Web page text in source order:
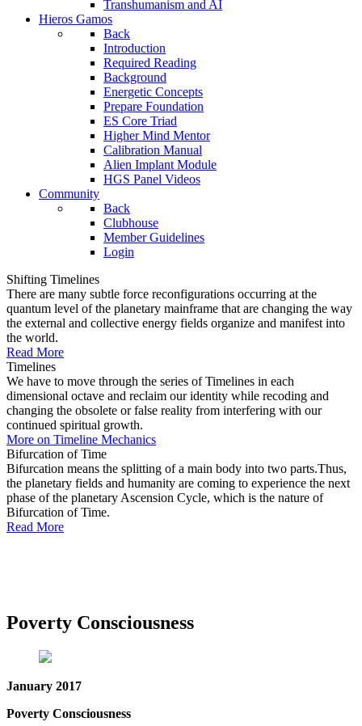
Transhumanism and AI
Hieros Gamos
Back
Introduction
Required Reading
Background
Energetic Concepts
Prepare Foundation
ES Core Triad
Higher Mind Mentor
Calibration Manual
Alien Implant Module
HGS Panel Videos
Community
Back
Clubhouse
Member Guidelines
Login
Shifting Timelines
There are many subtle force reconfigurations occurring at the
quantum level of the planetary mainframe that are changing the way
the external and collective energy fields organize and manifest into
the world.
Read More
Timelines
We have to move through the series of Timelines in each
dimensional octave and reclaim our identity while recoding and
changing the obsolete or false reality from interfering with our
continued spiritual growth.
More on Timeline Mechanics
Bifurcation of Time
Bifurcation means the splitting of a main body into two parts.Thus,
the planetary fields and humanity are coming to experience the next
phase of the planetary Ascension Cycle, which is the nature of
Bifurcation of Time.
Read More
Poverty Consciousness
January 2017
Poverty Consciousness